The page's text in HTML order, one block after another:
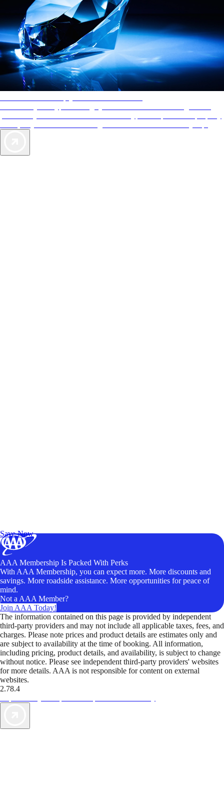
Save Now
AAA Membership Is Packed With Perks
With AAA Membership, you can expect more. More discounts and
savings. More roadside assistance. More opportunities for peace of
mind.
Not a AAA Member?
Join AAA Today!
The information contained on this page is provided by independent
third-party providers and may not include all applicable taxes, fees, and
charges. Please note prices and product details are estimates only and
are subject to availability at the time of booking. All information,
including pricing, product details, and availability, is subject to change
without notice. Please see independent third-party providers' websites
for more details. AAA is not responsible for content on external
websites.
2.78.4